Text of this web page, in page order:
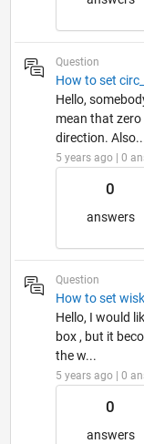
Question
How to set
Hello,
mean that
direction.
5 years ago | 0
0
answers
Question
How to set
Hello, I would
box , but it
the w...
5 years ago | 0
0
answers